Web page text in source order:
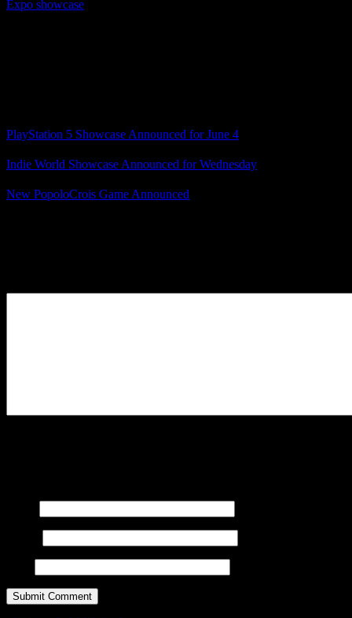
Expo showcase
PlayStation 5 Showcase Announced for June 4
Indie World Showcase Announced for Wednesday
New PopoloCrois Game Announced